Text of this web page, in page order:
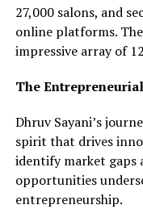
27,000 salons, and
online platforms.
impressive array of
The
Dhruv Sayani’s
spirit that drives
identify market
opportunities
entrepreneurship.